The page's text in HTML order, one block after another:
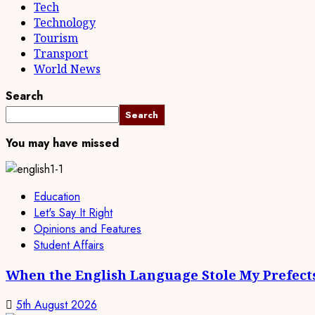
Tech
Technology
Tourism
Transport
World News
Search
Search
You may have missed
Education
Let's Say It Right
Opinions and Features
Student Affairs
When the English Language Stole My
5th August 2026